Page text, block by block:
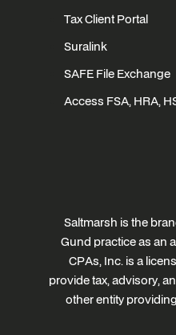
Tax Client Portal
Suralink
SAFE File Exchange
Access FSA, HRA,
Saltmarsh is the
Gund practice as an
CPAs, Inc. is a
provide tax, advisory,
other entity